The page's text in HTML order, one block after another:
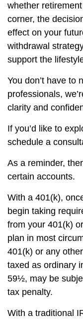
whether
corner, the
effect on your
withdrawal
support the
You don’t have to
professionals,
clarity and
If you’d like to
schedule a
As a reminder,
certain accounts.
With a 401(k),
begin taking
from your 401(k)
plan in most
401(k) or any
taxed as ordinary
59½, may be
tax penalty.
With a traditional